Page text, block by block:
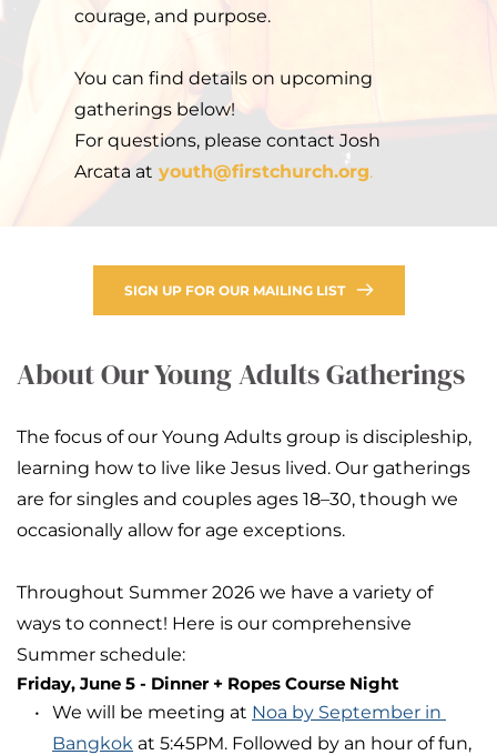
courage, and purpose.
You can find details on upcoming
gatherings below!
For questions, please contact Josh
Arcata at youth@firstchurch.org.
SIGN UP FOR OUR MAILING LIST
About Our Young Adults Gatherings
The focus of our Young Adults group is discipleship,
learning how to live like Jesus lived. Our gatherings
are for singles and couples ages 18–30, though we
occasionally allow for age exceptions.
Throughout Summer 2026 we have a variety of
ways to connect! Here is our comprehensive
Summer schedule:
Friday, June 5 - Dinner + Ropes Course Night
We will be meeting at Noa by September in
Bangkok at 5:45PM. Followed by an hour of fun,